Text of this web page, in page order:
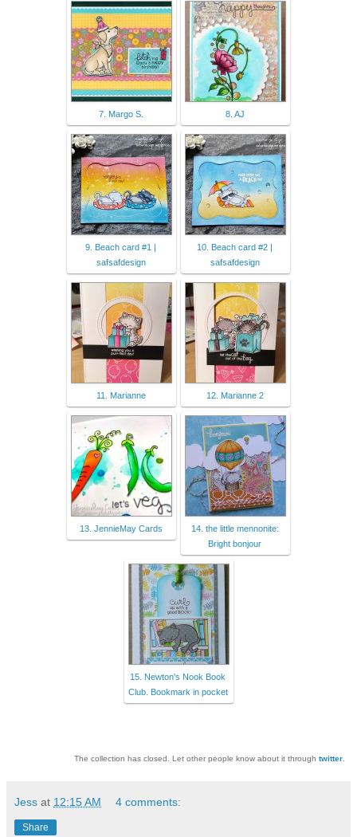
7. Margo S. 8. AJ
9. Beach card #1 |
safsafdesign
10. Beach card #2 |
safsafdesign
11. Marianne 12. Marianne 2
13. JennieMay Cards
14. the little mennonite:
Bright bonjour
15. Newton's Nook Book
Club. Bookmark in pocket
The collection has closed. Let other people know about it through twitter
Jess at 12:15 AM 4 comments:
Share